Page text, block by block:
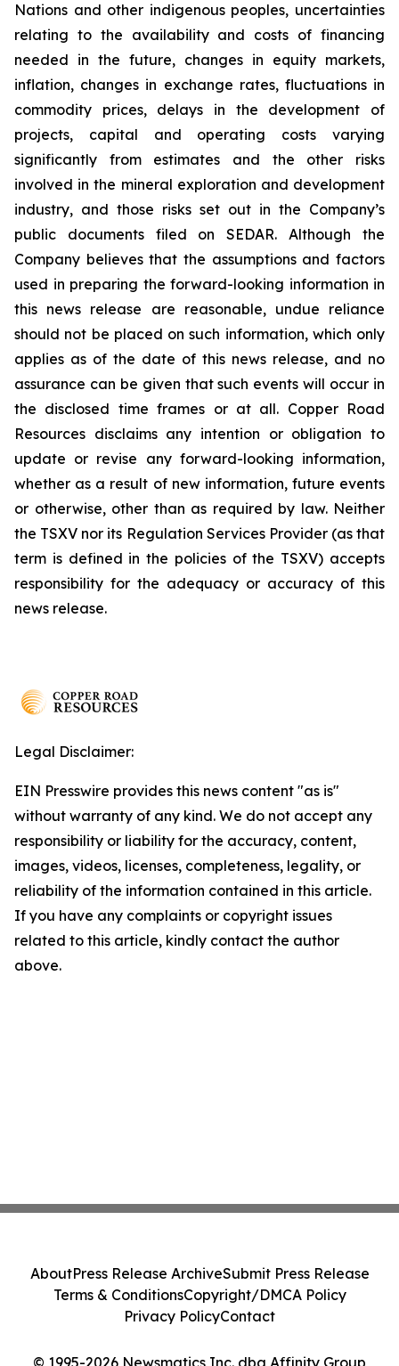
Nations and other indigenous peoples, uncertainties
relating to the availability and costs of financing
needed in the future, changes in equity markets,
inflation, changes in exchange rates, fluctuations in
commodity prices, delays in the development of
projects, capital and operating costs varying
significantly from estimates and the other risks
involved in the mineral exploration and development
industry, and those risks set out in the Company’s
public documents filed on SEDAR. Although the
Company believes that the assumptions and factors
used in preparing the forward-looking information in
this news release are reasonable, undue reliance
should not be placed on such information, which only
applies as of the date of this news release, and no
assurance can be given that such events will occur in
the disclosed time frames or at all. Copper Road
Resources disclaims any intention or obligation to
update or revise any forward-looking information,
whether as a result of new information, future events
or otherwise, other than as required by law. Neither
the TSXV nor its Regulation Services Provider (as that
term is defined in the policies of the TSXV) accepts
responsibility for the adequacy or accuracy of this
news release.
Legal Disclaimer:
EIN Presswire provides this news content "as is"
without warranty of any kind. We do not accept any
responsibility or liability for the accuracy, content,
images, videos, licenses, completeness, legality, or
reliability of the information contained in this article.
If you have any complaints or copyright issues
related to this article, kindly contact the author
above.
© 1995-2026 Newsmatics Inc. dba Affinity Group
AboutPress Release ArchiveSubmit Press Release
Terms & ConditionsCopyright/DMCA Policy
Privacy PolicyContact